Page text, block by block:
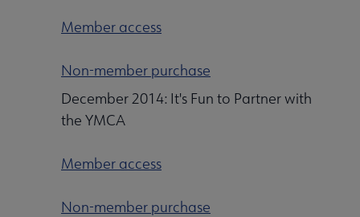
Member access
Non-member purchase
December 2014: It's Fun to Partner with
the YMCA
Member access
Non-member purchase